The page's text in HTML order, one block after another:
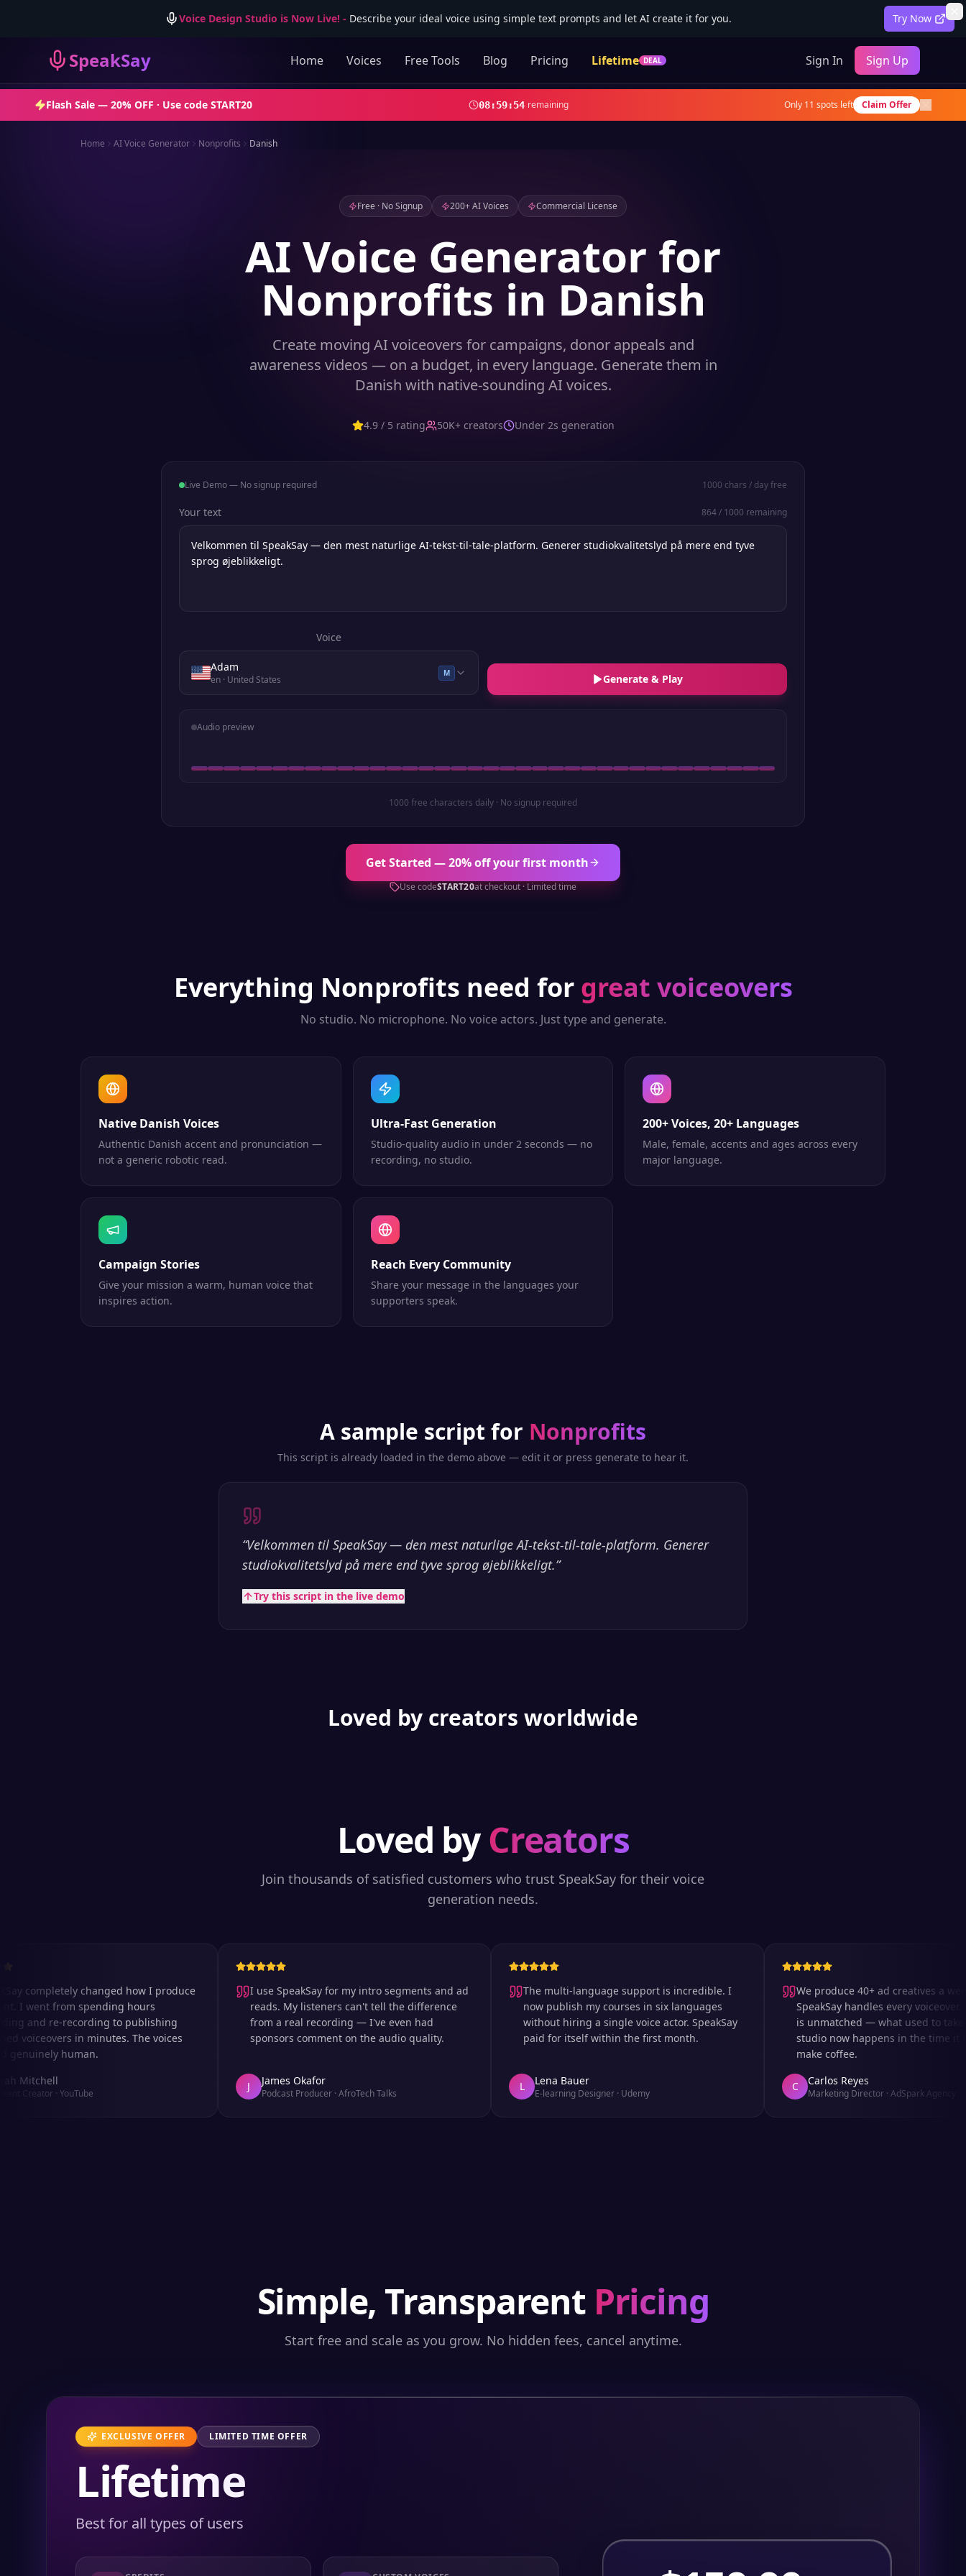
Voice Design Studio is Now Live!- Describe your ideal voice using simple text prompts and let AI create it for you. Try Now
SpeakSay Home Voices Free Tools Blog Pricing Lifetime DEAL Sign In Sign Up
Flash Sale — 20% OFF · Use code START20 08:59:52 remaining Only 11 spots left Claim Offer
Home AI Voice Generator Nonprofits Danish
Free · No Signup 200+ AI Voices Commercial License
AI Voice Generator for
Nonprofits in Danish
Create moving AI voiceovers for campaigns, donor appeals and
awareness videos — on a budget, in every language. Generate them in
Danish with native-sounding AI voices.
4.9 / 5 rating 50K+ creators Under 2s generation
Live Demo — No signup required 1000 chars / day free
Your text 864/ 1000 remaining
Voice
Adam
en· United States
M Generate & Play
Audio preview
1000 free characters daily · No signup required
Get Started — 20% off your first month
Use codeSTART20at checkout · Limited time
Everything Nonprofits need for great voiceovers
No studio. No microphone. No voice actors. Just type and generate.
Native Danish Voices
Authentic Danish accent and pronunciation —
not a generic robotic read.
Ultra-Fast Generation
Studio-quality audio in under 2 seconds — no
recording, no studio.
200+ Voices, 20+ Languages
Male, female, accents and ages across every
major language.
Campaign Stories
Give your mission a warm, human voice that
inspires action.
Reach Every Community
Share your message in the languages your
supporters speak.
A sample script for Nonprofits
This script is already loaded in the demo above — edit it or press generate to hear it.
“Velkommen til SpeakSay — den mest naturlige AI-tekst-til-tale-platform. Generer
studiokvalitetslyd på mere end tyve sprog øjeblikkeligt.”
Try this script in the live demo
Loved by creators worldwide
Loved byCreators
Join thousands of satisfied customers who trust SpeakSay for their voice
generation needs.
completely changed how I produce
from spending hours
and re-recording to publishing
in minutes. The voices
human.
·YouTube
I use SpeakSay for my intro segments and ad
reads. My listeners can't tell the difference
from a real recording — I've even had
sponsors comment on the audio quality.
James Okafor
Podcast Producer·AfroTech Talks
The multi-language support is incredible. I
now publish my courses in six languages
without hiring a single voice actor. SpeakSay
paid for itself within the first month.
Lena Bauer
E-learning Designer·Udemy
We produce 40+ ad creatives a week
SpeakSay handles every voiceover. The
is unmatched — what used to take
studio now happens in the time it
make coffee.
Carlos Reyes
Marketing Director·AdSpark Agency
Simple, Transparent Pricing
Start free and scale as you grow. No hidden fees, cancel anytime.
EXCLUSIVE OFFER LIMITED TIME OFFER
Lifetime
Best for all types of users